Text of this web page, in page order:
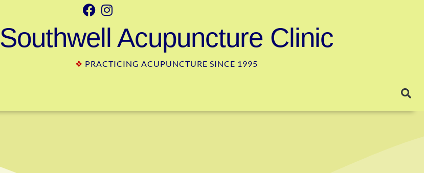
Southwell Acupuncture Clinic
❖ PRACTICING ACUPUNCTURE SINCE 1995